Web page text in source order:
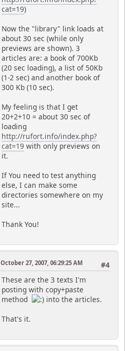
cat=19)
Now the "library" link loads at
about 30 sec (while only
previews are shown). 3
articles are: a book of 700Kb
(20 sec loading), a list of 50Kb
(1-2 sec) and another book of
300 Kb (10 sec).
My feeling is that I get
20+2+10 = about 30 sec of
loading
http://rufort.info/index.php?
cat=19 with only previews on
it.
If You need to test anything
else, I can make some
directories somewhere on my
site...
Thank You!
#4
October 27, 2007, 06:29:25 AM
These are the 3 texts I'm
posting with copy+paste
method
into the articles.
That's it.